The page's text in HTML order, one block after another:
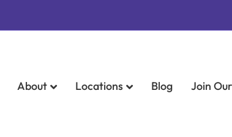
About Locations Blog Join